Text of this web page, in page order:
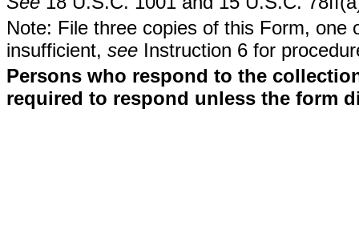
Note: File three copies of this Form,
insufficient, see Instruction 6 for
Persons who respond to the
required to respond unless the form